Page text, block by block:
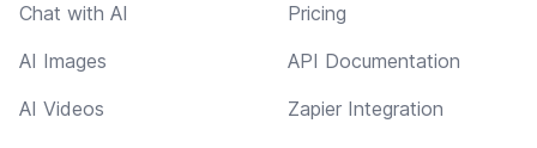
Chat with AI
AI Images
AI Videos
Pricing
API Documentation
Zapier Integration